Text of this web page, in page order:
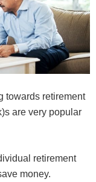
towards retirement
are very popular
retirement
money.